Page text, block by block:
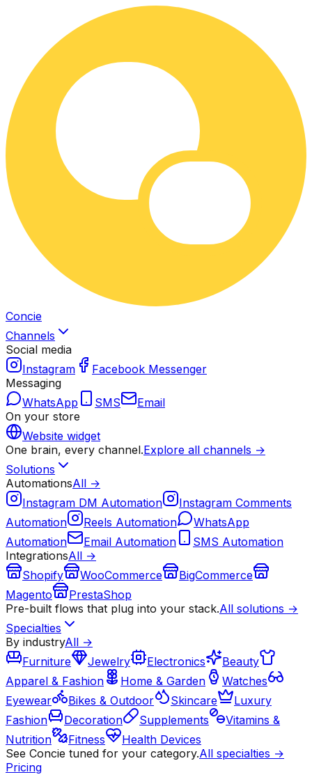
Concie
Channels
Social media
Instagram
Facebook Messenger
Messaging
WhatsApp
SMS
Email
On your store
Website widget
One brain, every channel.Explore all channels →
Solutions
AutomationsAll →
Instagram DM Automation
Instagram Comments
Automation
Reels Automation
WhatsApp
Automation
Email Automation
SMS Automation
IntegrationsAll →
Shopify
WooCommerce
BigCommerce
Magento
PrestaShop
Pre-built flows that plug into your stack.All solutions →
Specialties
By industryAll →
Furniture
Jewelry Electronics
Beauty
Apparel & Fashion
Home & Garden
Watches
Eyewear
Bikes & Outdoor Skincare
Luxury
Fashion
Decoration Supplements
Vitamins &
Nutrition
Fitness
Health Devices
See Concie tuned for your category.All specialties →
Pricing